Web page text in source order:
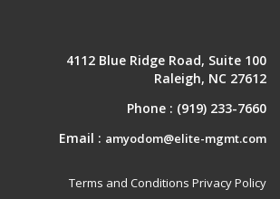
4112 Blue Ridge Road, Suite 100
Raleigh, NC 27612
Phone : (919) 233-7660
Email : amyodom@elite-mgmt.com
Terms and Conditions Privacy Policy